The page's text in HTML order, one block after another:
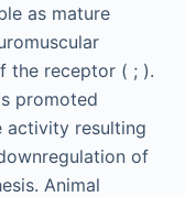
as mature
the receptor ( ; ).
promoted
activity resulting
of
Animal